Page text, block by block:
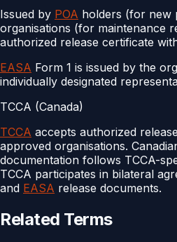
Issued by POA holders (for new
organisations (for maintenance
authorized release certificate
EASA Form 1 is issued by the
individually designated
TCCA (Canada)
TCCA accepts authorized
approved organisations.
documentation follows TCCA-
TCCA participates in bilateral
and EASA release documents.
Related Terms